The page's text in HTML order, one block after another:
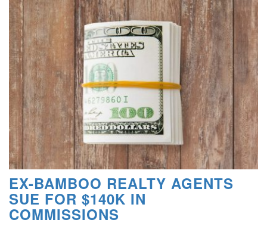
EX-BAMBOO REALTY AGENTS
SUE FOR $140K IN
COMMISSIONS